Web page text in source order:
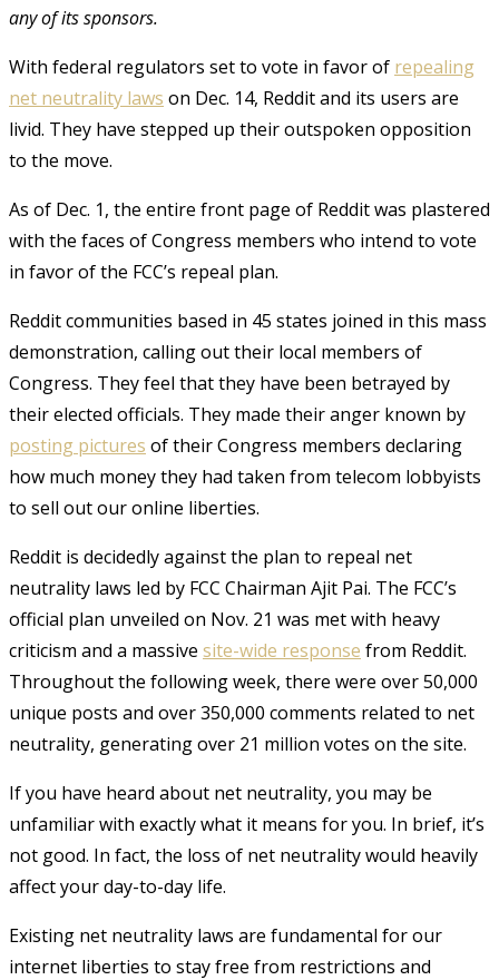
any of its sponsors.
With federal regulators set to vote in favor of repealing
net neutrality laws on Dec. 14, Reddit and its users are
livid. They have stepped up their outspoken opposition
to the move.
As of Dec. 1, the entire front page of Reddit was plastered
with the faces of Congress members who intend to vote
in favor of the FCC’s repeal plan.
Reddit communities based in 45 states joined in this mass
demonstration, calling out their local members of
Congress. They feel that they have been betrayed by
their elected officials. They made their anger known by
posting pictures of their Congress members declaring
how much money they had taken from telecom lobbyists
to sell out our online liberties.
Reddit is decidedly against the plan to repeal net
neutrality laws led by FCC Chairman Ajit Pai. The FCC’s
official plan unveiled on Nov. 21 was met with heavy
criticism and a massive site-wide response from Reddit.
Throughout the following week, there were over 50,000
unique posts and over 350,000 comments related to net
neutrality, generating over 21 million votes on the site.
If you have heard about net neutrality, you may be
unfamiliar with exactly what it means for you. In brief, it’s
not good. In fact, the loss of net neutrality would heavily
affect your day-to-day life.
Existing net neutrality laws are fundamental for our
internet liberties to stay free from restrictions and